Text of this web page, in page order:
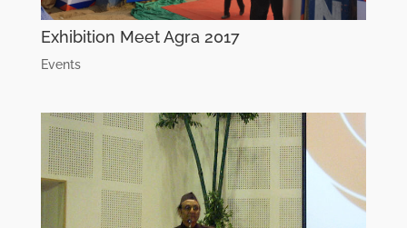
Exhibition Meet Agra 2017
Events